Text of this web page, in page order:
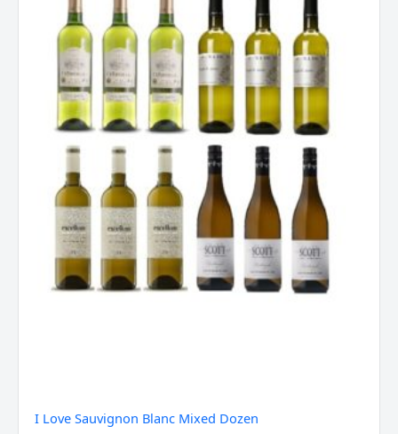
I Love Sauvignon Blanc Mixed Dozen
Dozen
quantity